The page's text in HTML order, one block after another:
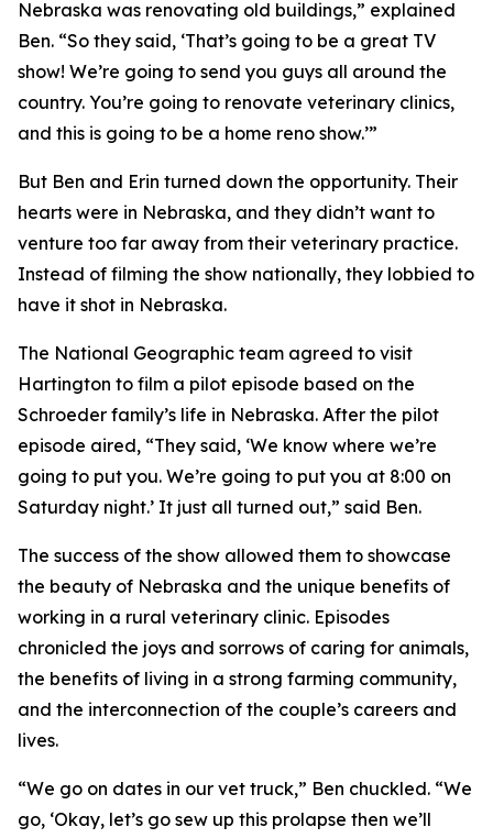
Nebraska was renovating old buildings,” explained
Ben. “So they said, ‘That’s going to be a great TV
show! We’re going to send you guys all around the
country. You’re going to renovate veterinary clinics,
and this is going to be a home reno show.’”
But Ben and Erin turned down the opportunity. Their
hearts were in Nebraska, and they didn’t want to
venture too far away from their veterinary practice.
Instead of filming the show nationally, they lobbied to
have it shot in Nebraska.
The National Geographic team agreed to visit
Hartington to film a pilot episode based on the
Schroeder family’s life in Nebraska. After the pilot
episode aired, “They said, ‘We know where we’re
going to put you. We’re going to put you at 8:00 on
Saturday night.’ It just all turned out,” said Ben.
The success of the show allowed them to showcase
the beauty of Nebraska and the unique benefits of
working in a rural veterinary clinic. Episodes
chronicled the joys and sorrows of caring for animals,
the benefits of living in a strong farming community,
and the interconnection of the couple’s careers and
lives.
“We go on dates in our vet truck,” Ben chuckled. “We
go, ‘Okay, let’s go sew up this prolapse then we’ll